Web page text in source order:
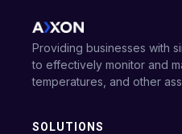
Providing businesses with
to effectively monitor and
temperatures, and other
SOLUTIONS